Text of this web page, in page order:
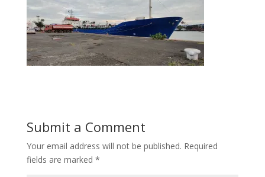
Submit a Comment
Your email address will not be published. Required
fields are marked *